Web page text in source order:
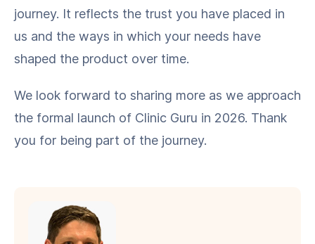
journey. It reflects the trust you have placed in
us and the ways in which your needs have
shaped the product over time.
We look forward to sharing more as we approach
the formal launch of Clinic Guru in 2026. Thank
you for being part of the journey.